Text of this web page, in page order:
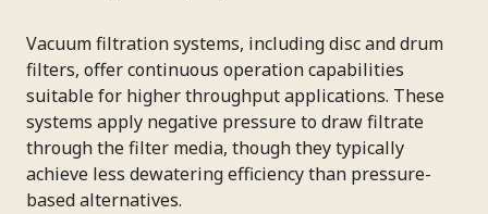
Vacuum filtration systems, including disc and drum
filters, offer continuous operation capabilities
suitable for higher throughput applications. These
systems apply negative pressure to draw filtrate
through the filter media, though they typically
achieve less dewatering efficiency than pressure-
based alternatives.